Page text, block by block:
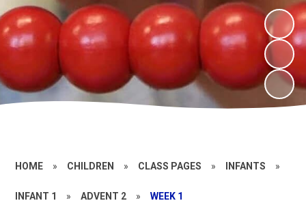
HOME » CHILDREN » CLASS PAGES » INFANTS »
INFANT 1 » ADVENT 2 » WEEK 1